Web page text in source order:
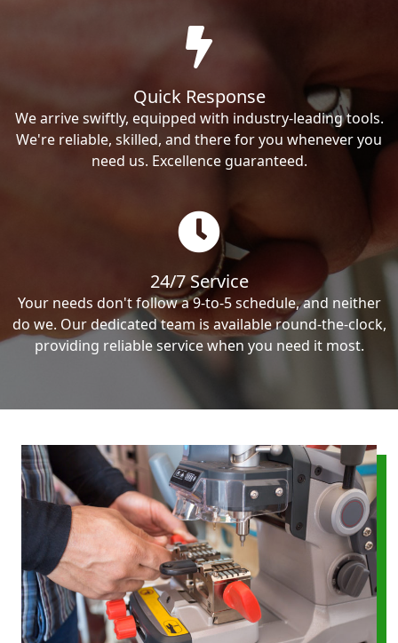
Quick Response
We arrive swiftly, equipped with industry-leading tools.
We're reliable, skilled, and there for you whenever you
need us. Excellence guaranteed.
24/7 Service
Your needs don't follow a 9-to-5 schedule, and neither
do we. Our dedicated team is available round-the-clock,
providing reliable service when you need it most.